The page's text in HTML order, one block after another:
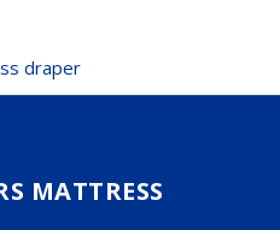
MATTRESS